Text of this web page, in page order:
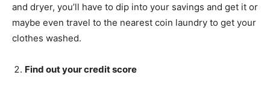
and dryer, you’ll have to dip into your savings and get it or
maybe even travel to the nearest coin laundry to get your
clothes washed.
Find out your credit score